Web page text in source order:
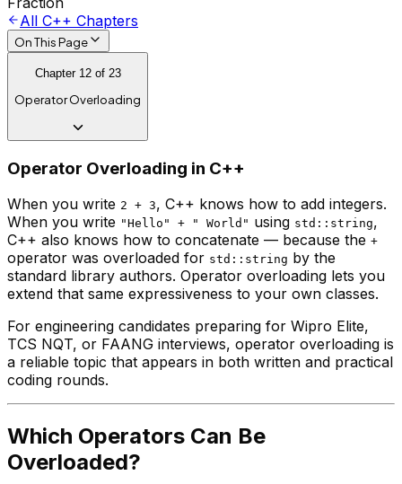
All C++ Chapters
On This Page
Chapter 12of 23
Operator Overloading
Operator Overloading in C++
When you write 2 + 3, C++ knows how to add integers.
When you write "Hello" + " World" using std::string,
C++ also knows how to concatenate — because the +
operator was overloaded for std::string by the
standard library authors. Operator overloading lets you
extend that same expressiveness to your own classes.
For engineering candidates preparing for Wipro Elite,
TCS NQT, or FAANG interviews, operator overloading is
a reliable topic that appears in both written and practical
coding rounds.
Which Operators Can Be
Overloaded?